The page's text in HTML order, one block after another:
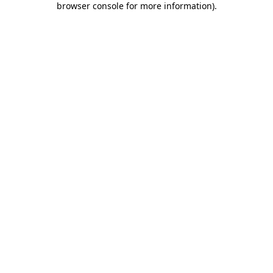
browser console for more information).